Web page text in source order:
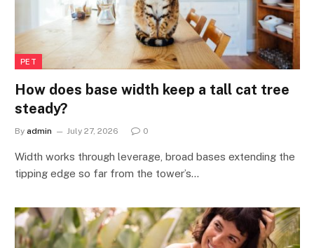
PET
How does base width keep a tall cat tree
steady?
By admin July 27, 2026 0
Width works through leverage, broad bases extending the
tipping edge so far from the tower’s…